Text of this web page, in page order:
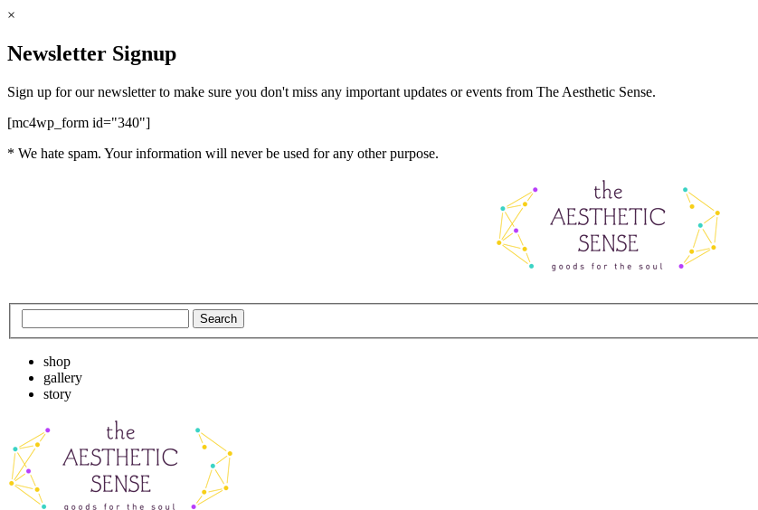
×
Newsletter Signup
Sign up for our newsletter to make sure you don't miss any important updates or events from The Aesthetic Sense.
[mc4wp_form id="340"]
* We hate spam. Your information will never be used for any other purpose.
shop
gallery
story